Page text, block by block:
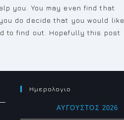
you. You may even find that
do decide that you would like
to find out. Hopefully this post
Ημερολογιο
ΑΎΓΟΥΣΤΟΣ 2026